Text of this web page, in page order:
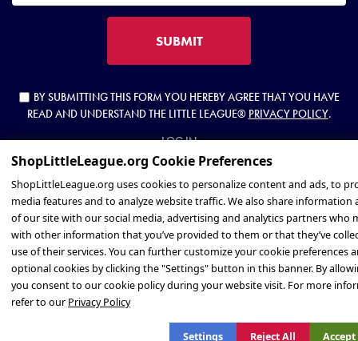
SUBMIT
BY SUBMITTING THIS FORM YOU HEREBY AGREE THAT YOU HAVE
READ AND UNDERSTAND THE LITTLE LEAGUE® PRIVACY POLICY.
LOG IN
Privacy Policy
Settings Reject All